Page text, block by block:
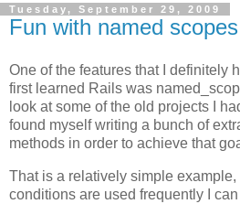
Tuesday, September 29, 2009
Fun with named
One of the features that I definitely
first learned Rails was
look at some of the old projects I
found myself writing a bunch of
methods in order to achieve that
That is a relatively simple
conditions are used frequently I